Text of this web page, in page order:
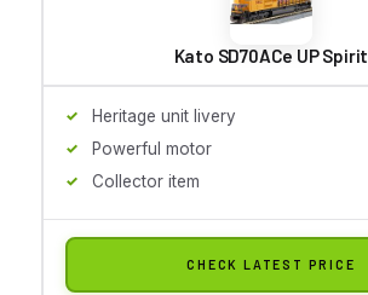
Kato SD70ACe UP Spirit
Heritage unit livery
Powerful motor
Collector item
CHECK LATEST PRICE